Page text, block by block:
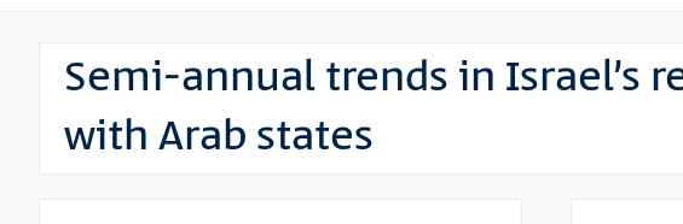
Semi-annual trends in Israel’s
with Arab states